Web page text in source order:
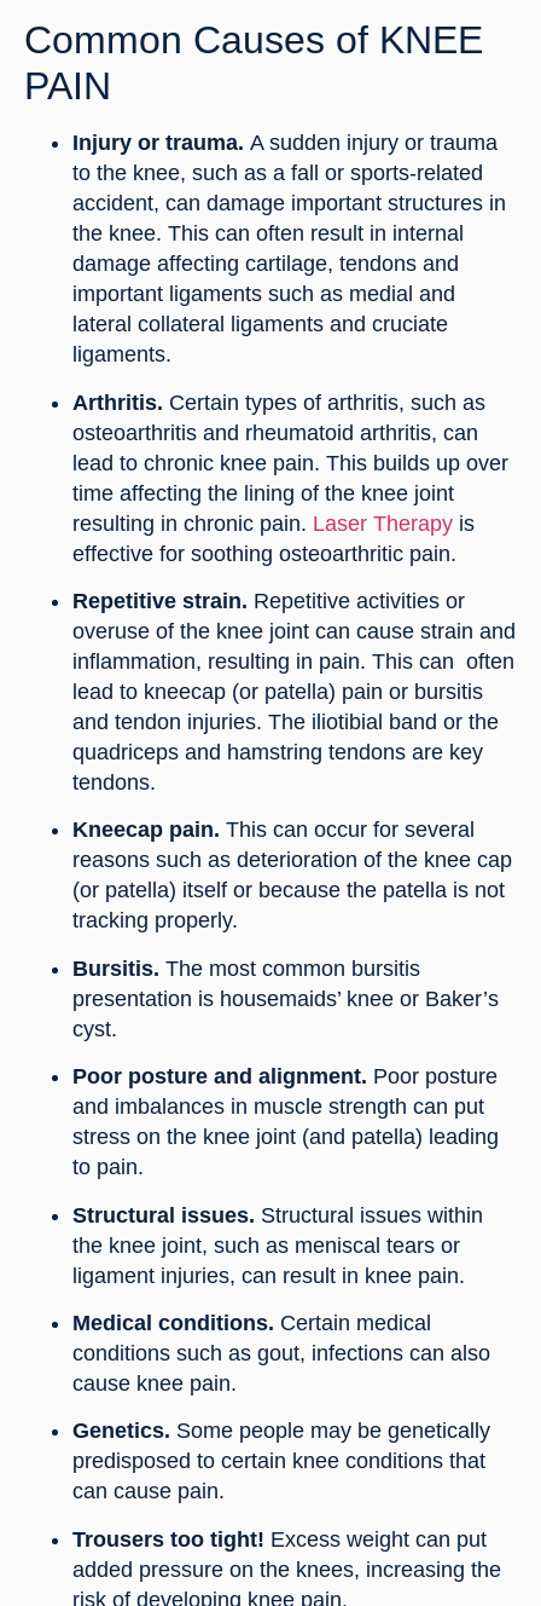
Common Causes of KNEE
PAIN
Injury or trauma. A sudden injury or trauma
to the knee, such as a fall or sports-related
accident, can damage important structures in
the knee. This can often result in internal
damage affecting cartilage, tendons and
important ligaments such as medial and
lateral collateral ligaments and cruciate
ligaments.
Arthritis. Certain types of arthritis, such as
osteoarthritis and rheumatoid arthritis, can
lead to chronic knee pain. This builds up over
time affecting the lining of the knee joint
resulting in chronic pain. Laser Therapy is
effective for soothing osteoarthritic pain.
Repetitive strain. Repetitive activities or
overuse of the knee joint can cause strain and
inflammation, resulting in pain. This can often
lead to kneecap (or patella) pain or bursitis
and tendon injuries. The iliotibial band or the
quadriceps and hamstring tendons are key
tendons.
Kneecap pain. This can occur for several
reasons such as deterioration of the knee cap
(or patella) itself or because the patella is not
tracking properly.
Bursitis. The most common bursitis
presentation is housemaids’ knee or Baker’s
cyst.
Poor posture and alignment. Poor posture
and imbalances in muscle strength can put
stress on the knee joint (and patella) leading
to pain.
Structural issues. Structural issues within
the knee joint, such as meniscal tears or
ligament injuries, can result in knee pain.
Medical conditions. Certain medical
conditions such as gout, infections can also
cause knee pain.
Genetics. Some people may be genetically
predisposed to certain knee conditions that
can cause pain.
Trousers too tight! Excess weight can put
added pressure on the knees, increasing the
risk of developing knee pain.